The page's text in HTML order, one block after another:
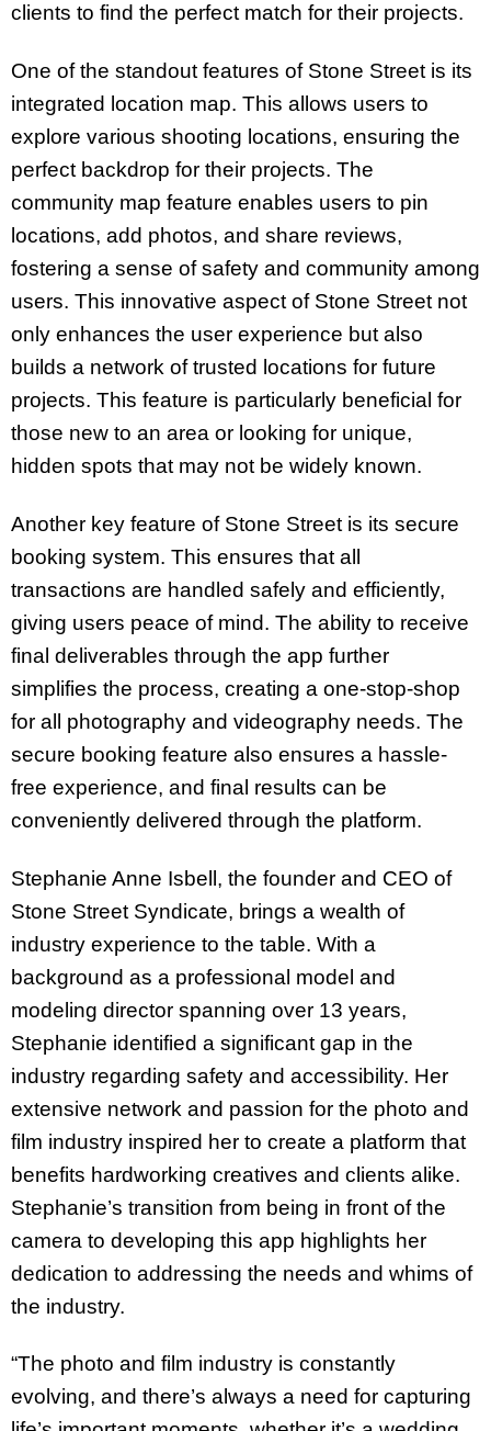
clients to find the perfect match for their projects.
One of the standout features of Stone Street is its
integrated location map. This allows users to
explore various shooting locations, ensuring the
perfect backdrop for their projects. The
community map feature enables users to pin
locations, add photos, and share reviews,
fostering a sense of safety and community among
users. This innovative aspect of Stone Street not
only enhances the user experience but also
builds a network of trusted locations for future
projects. This feature is particularly beneficial for
those new to an area or looking for unique,
hidden spots that may not be widely known.
Another key feature of Stone Street is its secure
booking system. This ensures that all
transactions are handled safely and efficiently,
giving users peace of mind. The ability to receive
final deliverables through the app further
simplifies the process, creating a one-stop-shop
for all photography and videography needs. The
secure booking feature also ensures a hassle-
free experience, and final results can be
conveniently delivered through the platform.
Stephanie Anne Isbell, the founder and CEO of
Stone Street Syndicate, brings a wealth of
industry experience to the table. With a
background as a professional model and
modeling director spanning over 13 years,
Stephanie identified a significant gap in the
industry regarding safety and accessibility. Her
extensive network and passion for the photo and
film industry inspired her to create a platform that
benefits hardworking creatives and clients alike.
Stephanie’s transition from being in front of the
camera to developing this app highlights her
dedication to addressing the needs and whims of
the industry.
“The photo and film industry is constantly
evolving, and there’s always a need for capturing